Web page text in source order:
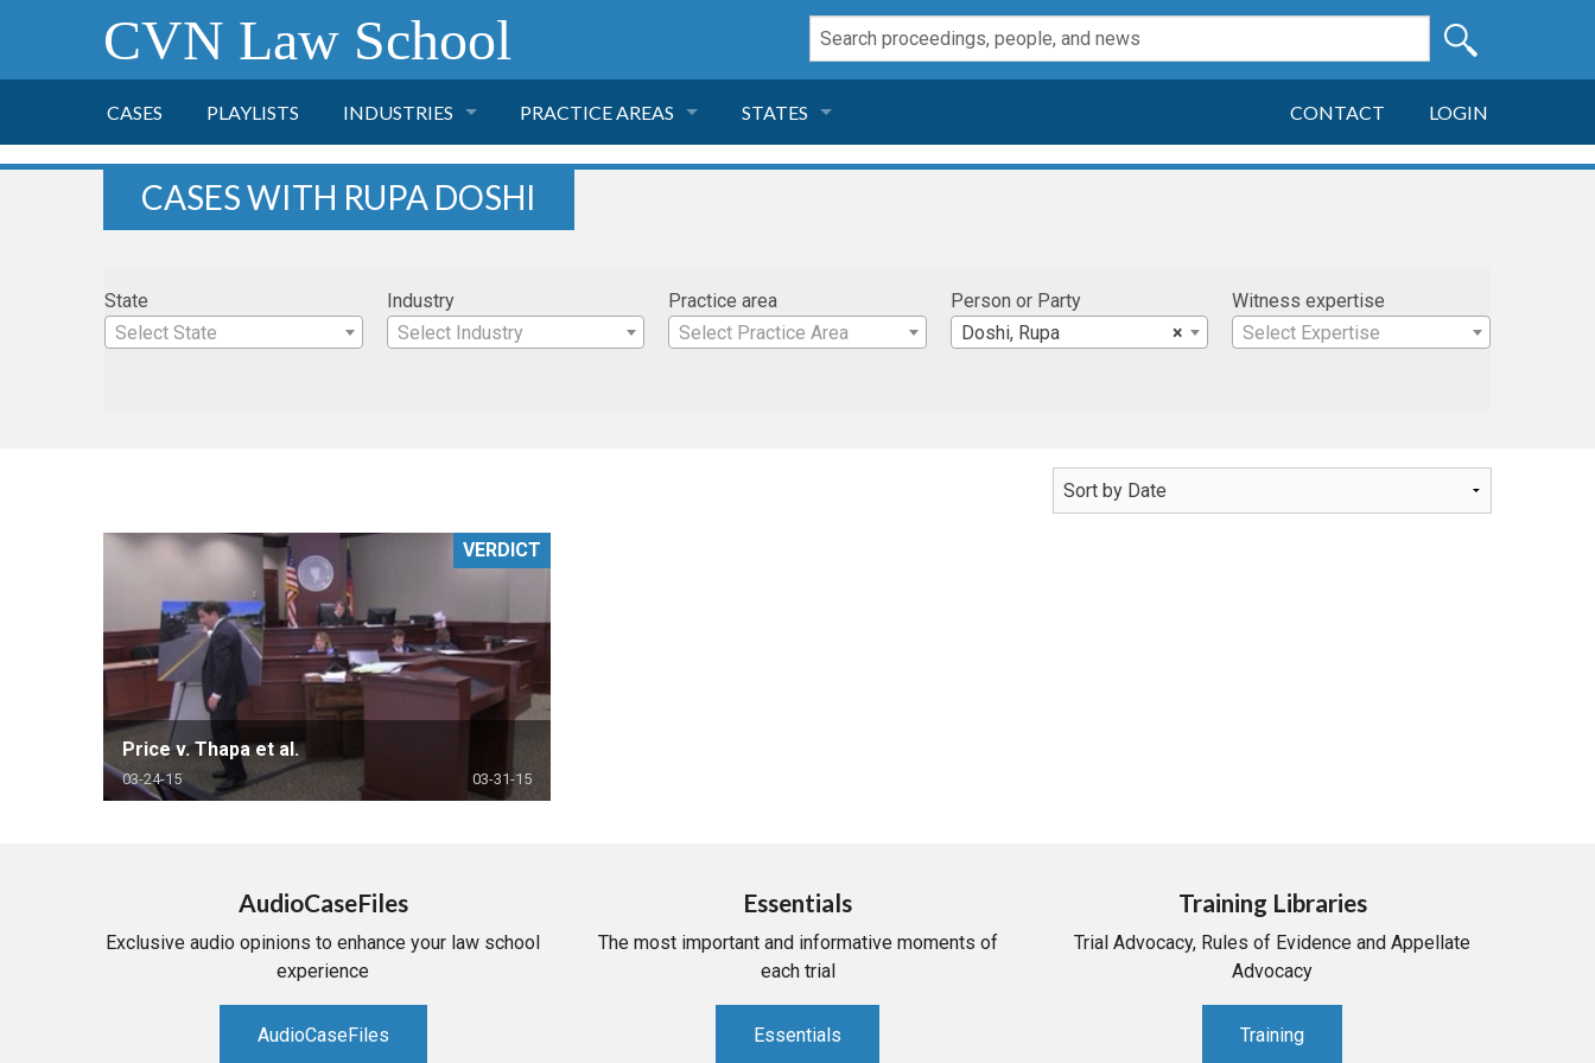
CVN Law School
CASES PLAYLISTS INDUSTRIES
HEALTH CARE
MORE INDUSTRIES
PRACTICE AREAS
NEGLIGENCE
PHARMACEUTICAL
MORE PRACTICE AREAS
STATES
FLORIDA
GEORGIA
CONTACT LOGIN
CASES WITH RUPA DOSHI
State
Select State
Industry
Select Industry
Practice area
Select Practice Area
Person or Party
×
Doshi, Rupa
Witness expertise
Select Expertise
Price v. Thapa et al.
03-24-15 03-31-15
VERDICT
AudioCaseFiles
Exclusive audio opinions to enhance your law school
experience
AudioCaseFiles
Essentials
The most important and informative moments of
each trial
Essentials
Training Libraries
Trial Advocacy, Rules of Evidence and Appellate
Advocacy
Training